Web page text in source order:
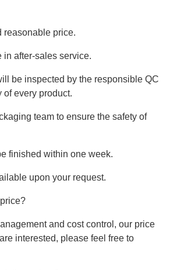
reasonable price.
in after-sales service.
be inspected by the responsible QC
of every product.
team to ensure the safety of
finished within one week.
upon your request.
and cost control, our price
interested, please feel free to